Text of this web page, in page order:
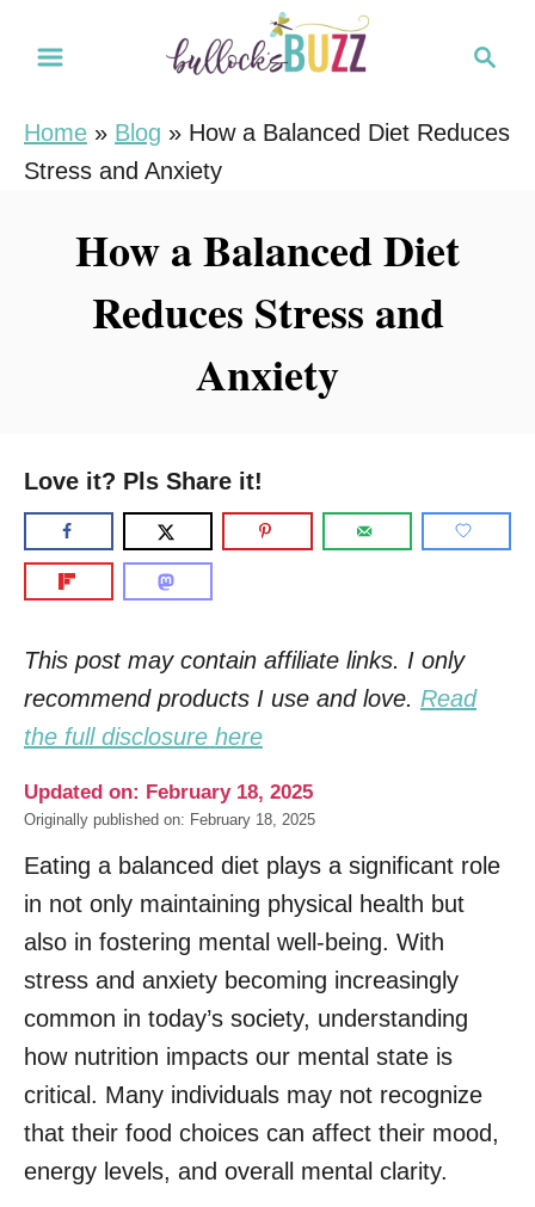
r
Home » Blog » How a Balanced Diet Reduces
Stress and Anxiety
How a Balanced Diet
Reduces Stress and
Anxiety
Love it? Pls Share it!
This post may contain affiliate links. I only
recommend products I use and love. Read
the full disclosure here
Updated on: February 18, 2025
Originally published on: February 18, 2025
Eating a balanced diet plays a significant role
in not only maintaining physical health but
also in fostering mental well-being. With
stress and anxiety becoming increasingly
common in today’s society, understanding
how nutrition impacts our mental state is
critical. Many individuals may not recognize
that their food choices can affect their mood,
energy levels, and overall mental clarity.